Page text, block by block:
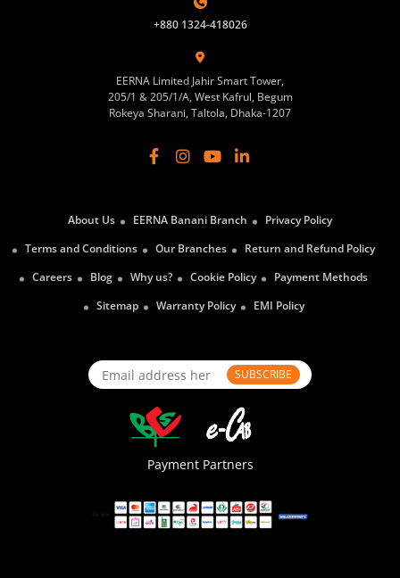
+880 1324-418026
EERNA Limited Jahir Smart Tower,
205/1 & 205/1/A, West Kafrul, Begum
Rokeya Sharani, Taltola, Dhaka-1207
About Us EERNA Banani Branch
Privacy Policy
Terms and Conditions
Our Branches
Return and Refund Policy
Careers
Blog Why us? Cookie Policy
Payment Methods
Sitemap
Warranty Policy EMI Policy
SUBSCRIBE
Payment Partners